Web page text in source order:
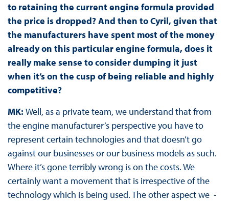
to retaining the current engine formula provided
the price is dropped? And then to Cyril, given that
the manufacturers have spent most of the money
already on this particular engine formula, does it
really make sense to consider dumping it just
when it’s on the cusp of being reliable and highly
competitive?
MK: Well, as a private team, we understand that from
the engine manufacturer’s perspective you have to
represent certain technologies and that doesn’t go
against our businesses or our business models as such.
Where it’s gone terribly wrong is on the costs. We
certainly want a movement that is irrespective of the
technology which is being used. The other aspect we -